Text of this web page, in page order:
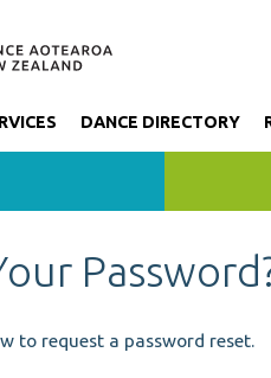
DANCE DIRECTORY
to request a password reset.